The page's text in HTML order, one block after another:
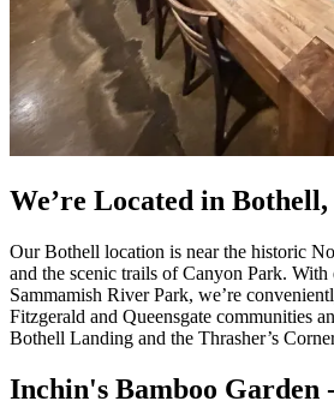
We’re Located in Bothell,
Our Bothell location is near the historic
and the scenic trails of Canyon Park. With
Sammamish River Park, we’re
Fitzgerald and Queensgate communities
Bothell Landing and the Thrasher’s
Inchin's Bamboo Garden